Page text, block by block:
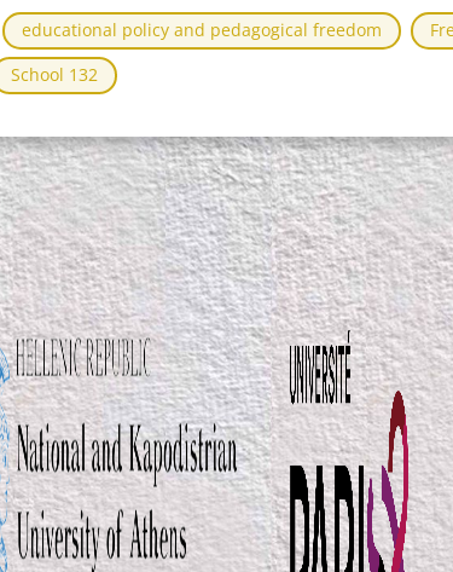
educational policy and pedagogical freedom
School 132